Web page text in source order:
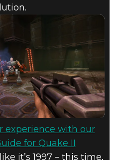
experience with our
for Quake II
it’s 1997 – this time,